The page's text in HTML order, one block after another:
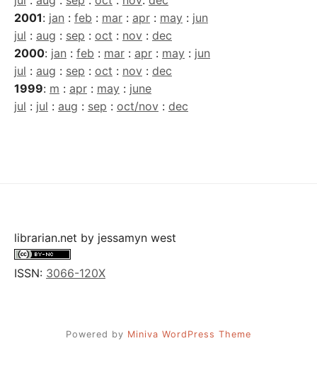
2001: jan : feb : mar : apr : may : jun
jul : aug : sep : oct : nov : dec
2000: jan : feb : mar : apr : may : jun
jul : aug : sep : oct : nov : dec
1999: m : apr : may : june
jul : jul : aug : sep : oct/nov : dec
librarian.net by jessamyn west
ISSN: 3066-120X
Powered by Miniva WordPress Theme